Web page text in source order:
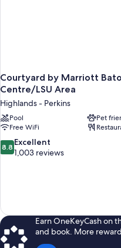
Courtyard by Marriott
Centre/LSU Area
Highlands - Perkins
Pool
Pet
Free WiFi
8.8
out
8.8 Excellent
1,003 reviews
Earn OneKeyCash on
and book. More